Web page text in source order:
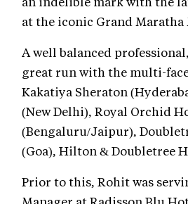
at the iconic Grand Maratha
A well balanced
great run with the multi-
Kakatiya Sheraton
(New Delhi), Royal Orchid
(Bengaluru/Jaipur),
(Goa), Hilton & Doubletree
Prior to this, Rohit was